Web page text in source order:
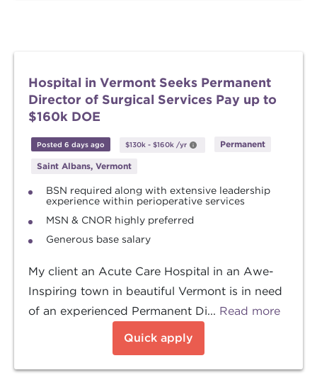
Hospital in Vermont Seeks Permanent
Director of Surgical Services Pay up to
$160k DOE
Posted 6 days ago $130k - $160k /yr Permanent
Saint Albans, Vermont
BSN required along with extensive leadership
experience within perioperative services
MSN & CNOR highly preferred
Generous base salary
My client an Acute Care Hospital in an Awe-
Inspiring town in beautiful Vermont is in need
of an experienced Permanent Di... Read more
Quick apply